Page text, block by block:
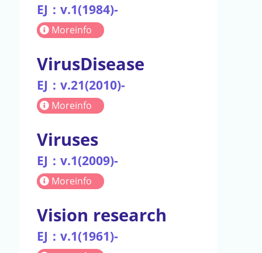
EJ：v.1(1984)-
Moreinfo
VirusDisease
EJ：v.21(2010)-
Moreinfo
Viruses
EJ：v.1(2009)-
Moreinfo
Vision research
EJ：v.1(1961)-